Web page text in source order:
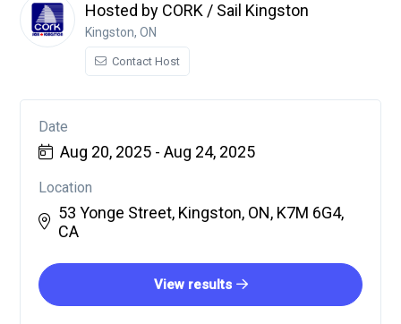
Hosted by CORK / Sail Kingston
Kingston, ON
Contact Host
Date
Aug 20, 2025 - Aug 24, 2025
Location
53 Yonge Street, Kingston, ON, K7M 6G4,
CA
View results